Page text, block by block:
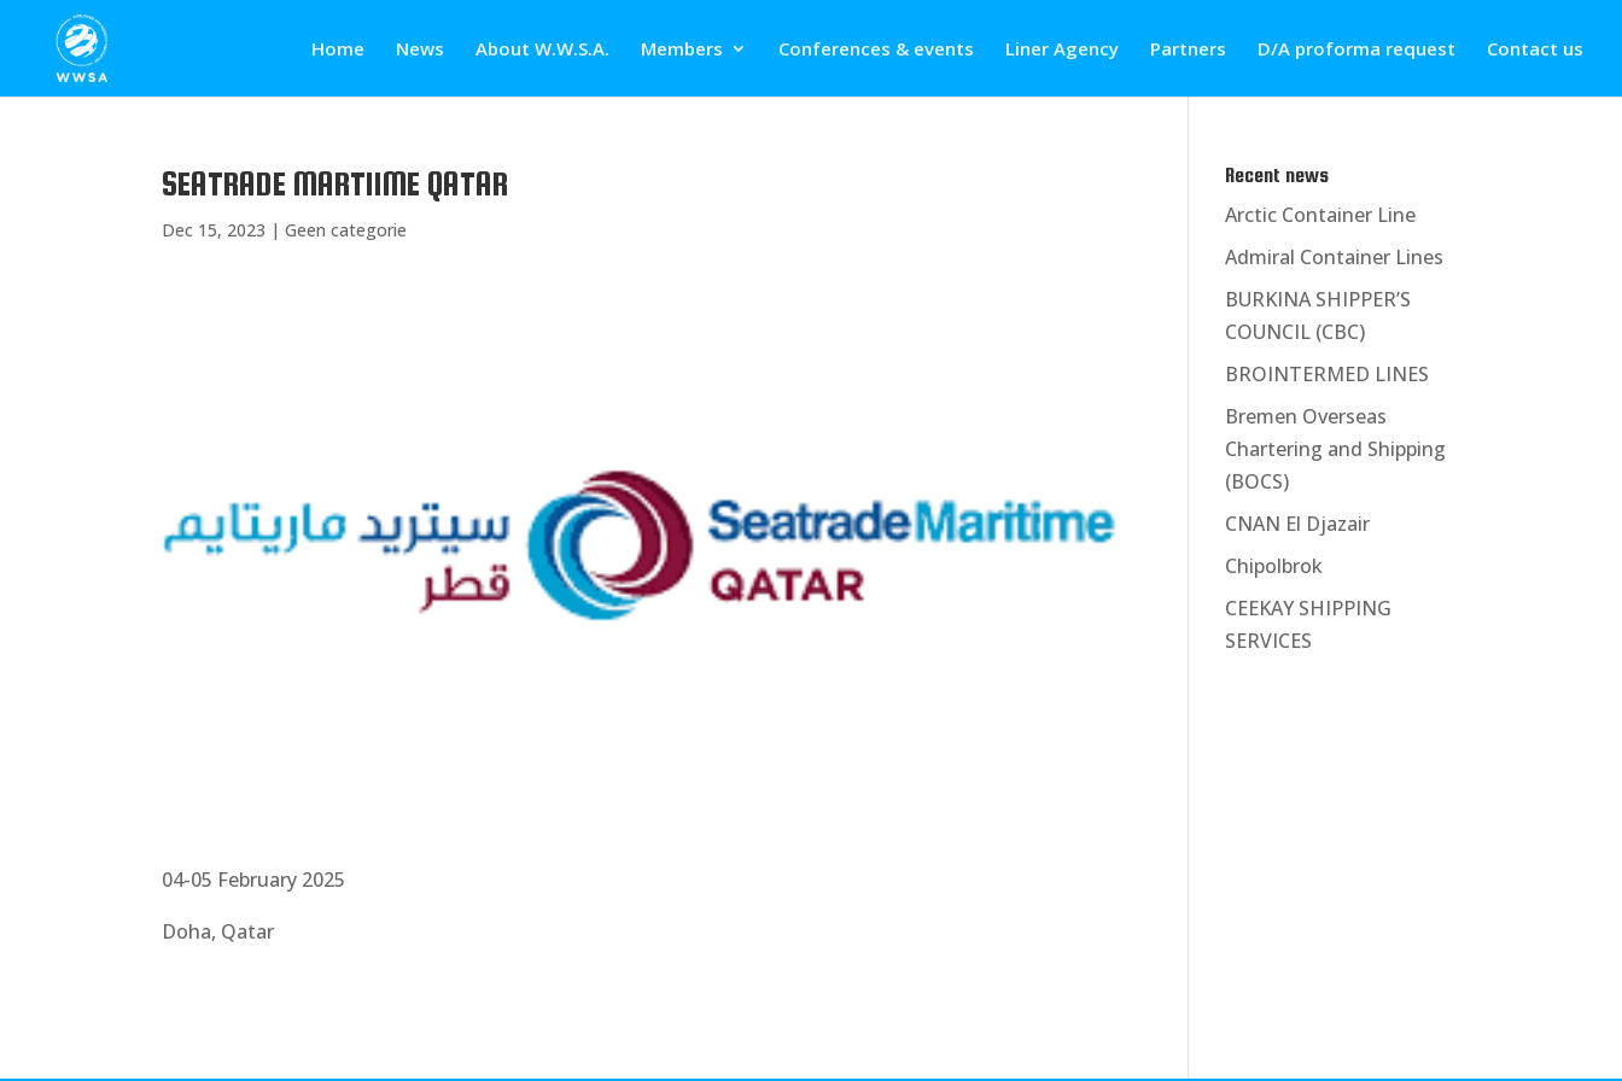
Home News About W.W.S.A. Members Conferences & events Liner Agency Partners D/A proforma request Contact us
SEATRADE MARTIIME QATAR
Dec 15, 2023 |Geen categorie
04-05 February 2025
Doha, Qatar
Recent news
Arctic Container Line
Admiral Container Lines
BURKINA SHIPPER’S
COUNCIL (CBC)
BROINTERMED LINES
Bremen Overseas
Chartering and Shipping
(BOCS)
CNAN El Djazair
Chipolbrok
CEEKAY SHIPPING
SERVICES